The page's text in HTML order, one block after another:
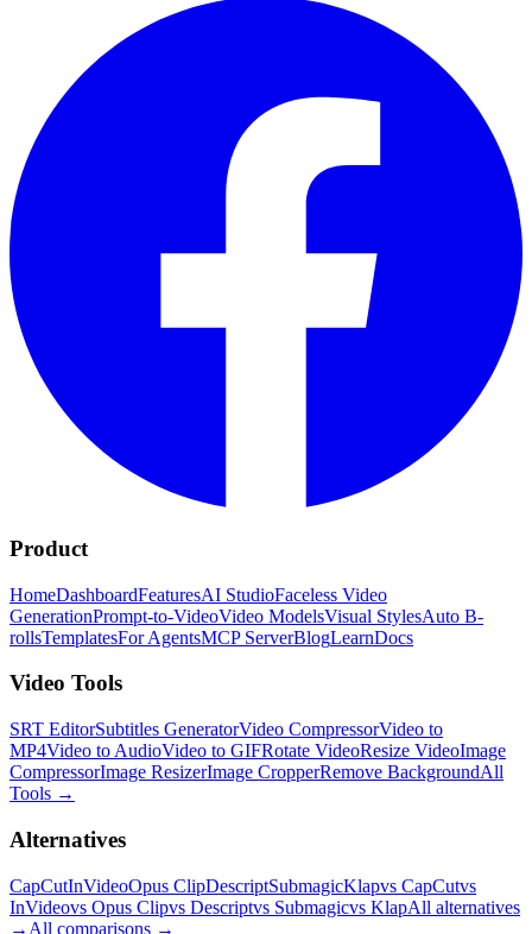
Product
HomeDashboardFeaturesAI StudioFaceless Video
GenerationPrompt-to-VideoVideo ModelsVisual StylesAuto B-
rollsTemplatesFor AgentsMCP ServerBlogLearnDocs
Video Tools
SRT EditorSubtitles GeneratorVideo CompressorVideo to
MP4Video to AudioVideo to GIFRotate VideoResize VideoImage
CompressorImage ResizerImage CropperRemove BackgroundAll
Tools →
Alternatives
CapCutInVideoOpus ClipDescriptSubmagicKlapvs CapCutvs
InVideovs Opus Clipvs Descriptvs Submagicvs KlapAll alternatives
→ All comparisons →